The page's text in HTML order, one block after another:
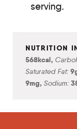
serving.
568kcal,
Saturated Fat: 9
9mg, Sodium: